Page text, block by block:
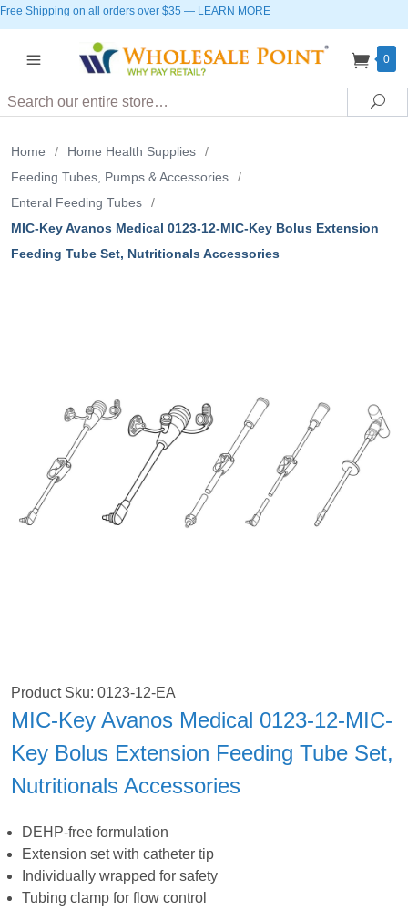
Free Shipping on all orders over $35 — LEARN MORE
0
Search
Home / Home Health Supplies
/
Feeding Tubes, Pumps & Accessories
/
Enteral Feeding Tubes
/
MIC-Key Avanos Medical 0123-12-MIC-Key Bolus Extension
Feeding Tube Set, Nutritionals Accessories
Product Sku: 0123-12-EA
MIC-Key Avanos Medical 0123-12-MIC-
Key Bolus Extension Feeding Tube Set,
Nutritionals Accessories
DEHP-free formulation
Extension set with catheter tip
Individually wrapped for safety
Tubing clamp for flow control